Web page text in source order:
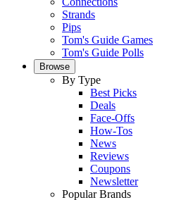
Strands
Pips
Tom's Guide Games
Tom's Guide Polls
Browse
By Type
Best Picks
Deals
Face-Offs
How-Tos
News
Reviews
Coupons
Newsletter
Popular Brands